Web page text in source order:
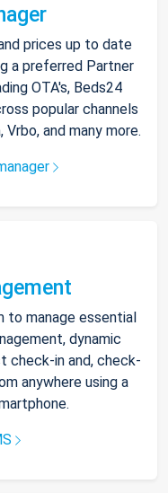
prices up to date
a preferred Partner
OTA's, Beds24
popular channels
Vrbo, and many more.
manage essential
dynamic
check-in and, check-
anywhere using a